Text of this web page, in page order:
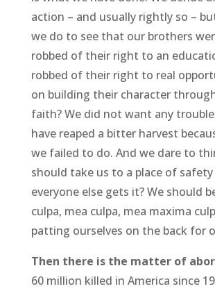
action – and usually rightly so –
we do to see that our brothers
robbed of their right to an
robbed of their right to real
on building their character
faith? We did not want any
have reaped a bitter harvest
we failed to do. And we dare to
should take us to a place of
everyone else gets it? We should
culpa, mea culpa, mea maxima
patting ourselves on the back for
Then there is the matter of
60 million killed in America since